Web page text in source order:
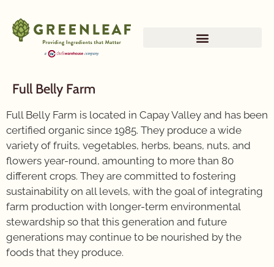
Full Belly Farm
Full Belly Farm is located in Capay Valley and has been
certified organic since 1985. They produce a wide
variety of fruits, vegetables, herbs, beans, nuts, and
flowers year-round, amounting to more than 80
different crops. They are committed to fostering
sustainability on all levels, with the goal of integrating
farm production with longer-term environmental
stewardship so that this generation and future
generations may continue to be nourished by the
foods that they produce.